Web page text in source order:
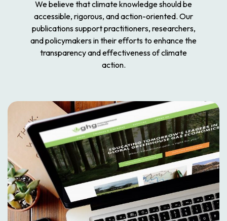
We believe that climate knowledge should be
accessible, rigorous, and action-oriented. Our
publications support practitioners, researchers,
and policymakers in their efforts to enhance the
transparency and effectiveness of climate
action.